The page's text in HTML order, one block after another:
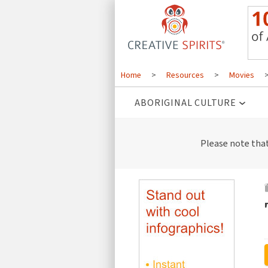
Home > Resources > Movies
ABORIGINAL CULTURE
Please note